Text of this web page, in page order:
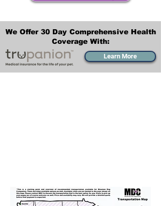
We Offer 30 Day Comprehensive Health
Coverage With:
Learn More